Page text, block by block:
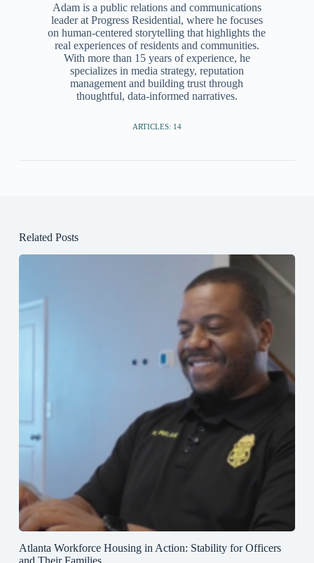
Adam is a public relations and communications
leader at Progress Residential, where he focuses
on human-centered storytelling that highlights the
real experiences of residents and communities.
With more than 15 years of experience, he
specializes in media strategy, reputation
management and building trust through
thoughtful, data-informed narratives.
ARTICLES: 14
Related Posts
Atlanta Workforce Housing in Action: Stability for Officers
and Their Families